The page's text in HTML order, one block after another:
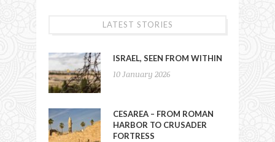
LATEST STORIES
ISRAEL, SEEN FROM WITHIN
10 January 2026
CESAREA – FROM ROMAN
HARBOR TO CRUSADER
FORTRESS